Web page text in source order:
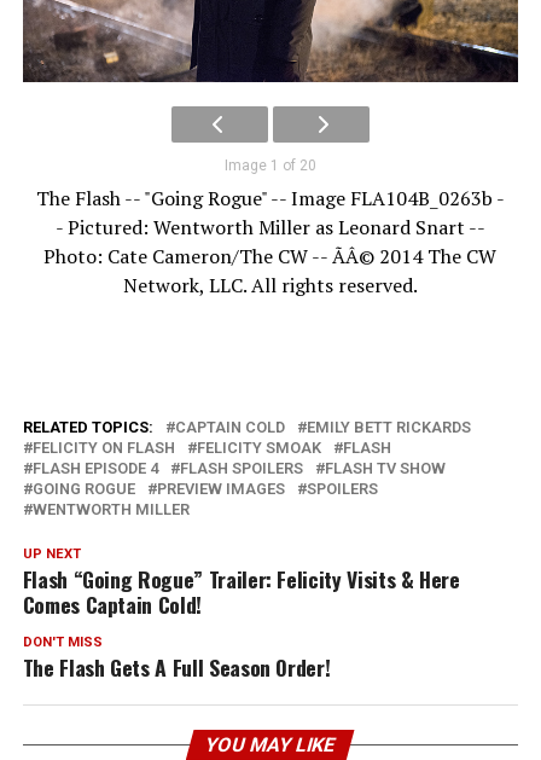
Image 1 of 20
The Flash -- "Going Rogue" -- Image FLA104B_0263b -
- Pictured: Wentworth Miller as Leonard Snart --
Photo: Cate Cameron/The CW -- ÃÂ© 2014 The CW
Network, LLC. All rights reserved.
RELATED TOPICS: CAPTAIN COLD
EMILY BETT RICKARDS
FELICITY ON FLASH
FELICITY SMOAK
FLASH
FLASH EPISODE 4
FLASH SPOILERS
FLASH TV SHOW
GOING ROGUE
PREVIEW IMAGES
SPOILERS
WENTWORTH MILLER
UP NEXT
Flash “Going Rogue” Trailer: Felicity Visits & Here
Comes Captain Cold!
DON'T MISS
The Flash Gets A Full Season Order!
YOU MAY LIKE